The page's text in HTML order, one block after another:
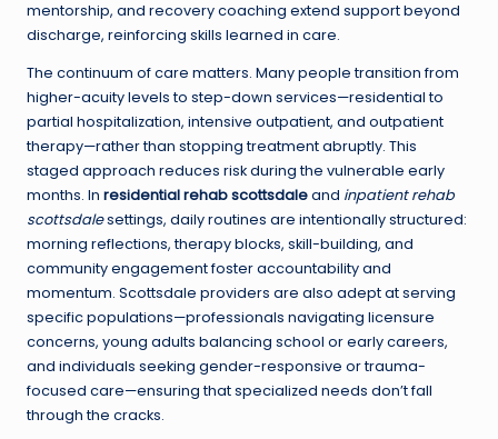
mentorship, and recovery coaching extend support beyond
discharge, reinforcing skills learned in care.
The continuum of care matters. Many people transition from
higher-acuity levels to step-down services—residential to
partial hospitalization, intensive outpatient, and outpatient
therapy—rather than stopping treatment abruptly. This
staged approach reduces risk during the vulnerable early
months. In residential rehab scottsdaleand inpatient rehab
scottsdalesettings, daily routines are intentionally structured:
morning reflections, therapy blocks, skill-building, and
community engagement foster accountability and
momentum. Scottsdale providers are also adept at serving
specific populations—professionals navigating licensure
concerns, young adults balancing school or early careers,
and individuals seeking gender-responsive or trauma-
focused care—ensuring that specialized needs don’t fall
through the cracks.